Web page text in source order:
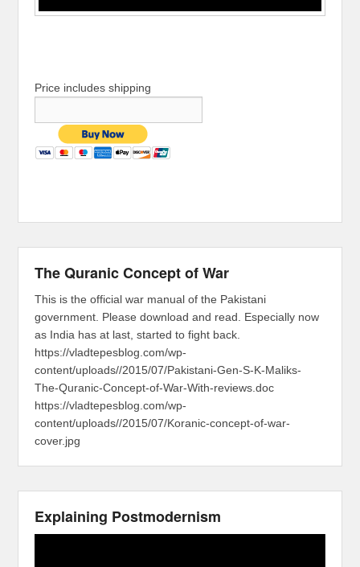
Price includes shipping
The Quranic Concept of War
This is the official war manual of the Pakistani
government. Please download and read. Especially now
as India has at last, started to fight back.
https://vladtepesblog.com/wp-
content/uploads//2015/07/Pakistani-Gen-S-K-Maliks-
The-Quranic-Concept-of-War-With-reviews.doc
https://vladtepesblog.com/wp-
content/uploads//2015/07/Koranic-concept-of-war-
cover.jpg
Explaining Postmodernism